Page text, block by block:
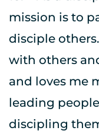
mission is to
disciple
with others
and loves me
leading
discipling